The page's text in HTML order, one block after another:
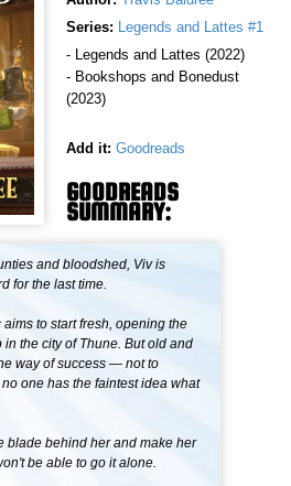
Series: Legends and Lattes #1
- Legends and Lattes (2022)
- Bookshops and Bonedust
(2023)
Add it: Goodreads
GOODREADS
SUMMARY:
and bloodshed, Viv is
for the last time.
to start fresh, opening the
in the city of Thune. But old and
way of success — not to
one has the faintest idea what
blade behind her and make her
be able to go it alone.